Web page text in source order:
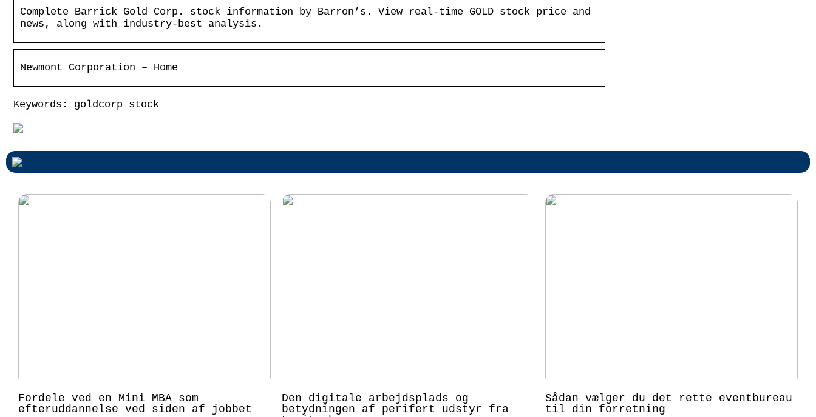
Complete Barrick Gold Corp. stock information by Barron’s. View real-time GOLD stock price and
news, along with industry-best analysis.
Newmont Corporation – Home
Keywords: goldcorp stock
Fordele ved en Mini MBA som
efteruddannelse ved siden af jobbet
Den digitale arbejdsplads og
betydningen af perifert udstyr fra
Sådan vælger du det rette eventbureau
til din forretning